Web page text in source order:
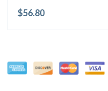
$56.80